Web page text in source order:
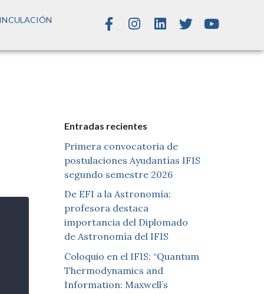
Entradas recientes
Primera convocatoria de
postulaciones Ayudantías IFIS
segundo semestre 2026
De EFI a la Astronomía:
profesora destaca
importancia del Diplomado
de Astronomía del IFIS
Coloquio en el IFIS: “Quantum
Thermodynamics and
Information: Maxwell’s